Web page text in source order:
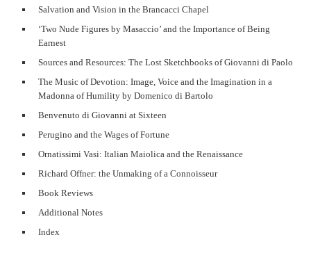
Salvation and Vision in the Brancacci Chapel
‘Two Nude Figures by Masaccio’ and the Importance of Being
Earnest
Sources and Resources: The Lost Sketchbooks of Giovanni di Paolo
The Music of Devotion: Image, Voice and the Imagination in a
Madonna of Humility by Domenico di Bartolo
Benvenuto di Giovanni at Sixteen
Perugino and the Wages of Fortune
Ornatissimi Vasi: Italian Maiolica and the Renaissance
Richard Offner: the Unmaking of a Connoisseur
Book Reviews
Additional Notes
Index